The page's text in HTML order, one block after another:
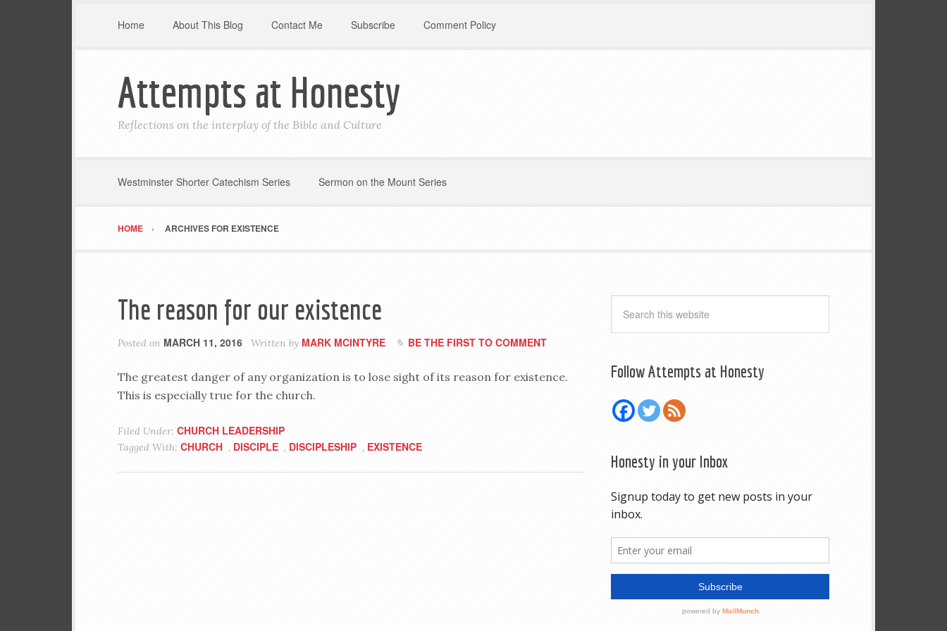
Home About This Blog Contact Me Subscribe Comment Policy
Attempts at Honesty
Reflections on the interplay of the Bible and Culture
Westminster Shorter Catechism Series Sermon on the Mount Series
HOME ARCHIVES FOR EXISTENCE
The reason for our existence
Posted on MARCH 11, 2016 Written by MARK MCINTYRE BE THE FIRST TO COMMENT
The greatest danger of any organization is to lose sight of its reason for existence.
This is especially true for the church.
Filed Under: CHURCH LEADERSHIP
Tagged With: CHURCH , DISCIPLE , DISCIPLESHIP , EXISTENCE
Follow Attempts at Honesty
Honesty in your Inbox